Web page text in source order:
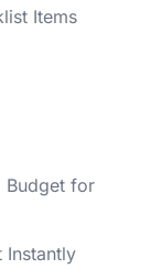
Items
Budget for
Instantly